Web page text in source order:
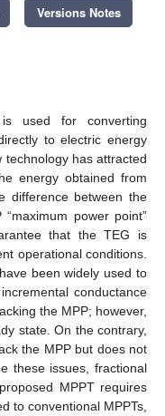
Versions Notes
used for converting
to electric energy
technology has attracted
energy obtained from
difference between the
power point”
that the TEG is
operational conditions.
been widely used to
conductance
the MPP; however,
state. On the contrary,
the MPP but does not
these issues, fractional
MPPT requires
to conventional MPPTs,